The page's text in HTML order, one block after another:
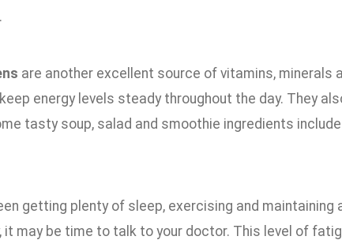
are another excellent source of vitamins, minerals
keep energy levels steady throughout the day. They
tasty soup, salad and smoothie ingredients
getting plenty of sleep, exercising and
it may be time to talk to your doctor. This level of